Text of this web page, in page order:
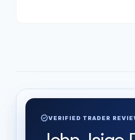
verifiedVERIFIED TRADER